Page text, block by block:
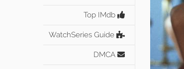
Top IMdb
WatchSeries Guide
DMCA